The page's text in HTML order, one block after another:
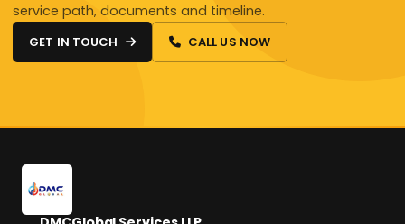
service path, documents and timeline.
GET IN TOUCH CALL US NOW